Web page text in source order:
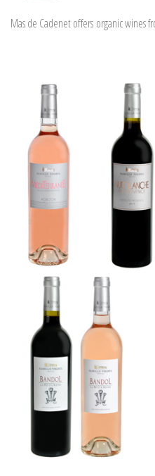
Mas de Cadenet offers organic wines